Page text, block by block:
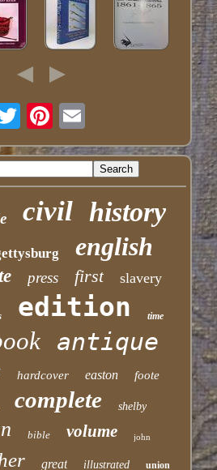
civil history
english
press first slavery
edition time
antique
hardcover easton foote
complete shelby
bible volume john
great illustrated union